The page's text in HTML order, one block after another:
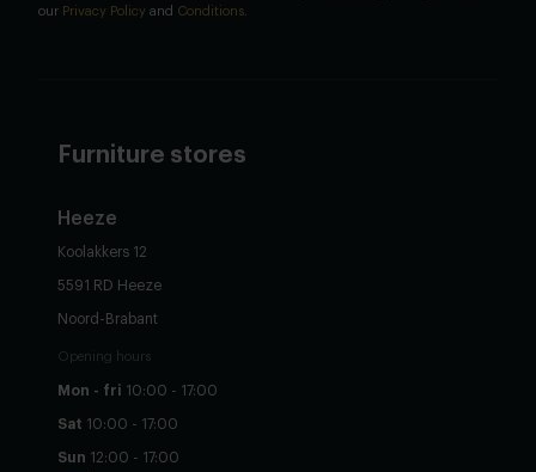
our Privacy Policy and Conditions
Furniture stores
Heeze
Koolakkers 12
5591 RD Heeze
Noord-Brabant
Opening hours
Mon - fri 10:00 - 17:00
Sat 10:00 - 17:00
Sun 12:00 - 17:00